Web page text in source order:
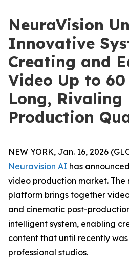
NeuraVision
Innovative
Creating and
Video Up to 60
Long, Rivaling
Production
NEW YORK, Jan. 16, 2026
Neuravision AI has
video production market.
platform brings together
and cinematic post-
intelligent system, enabling
content that until recently
professional studios.